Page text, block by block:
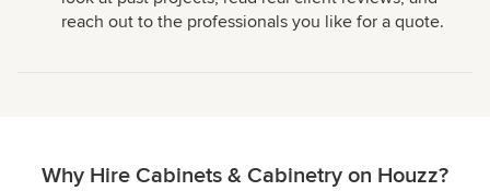
reach out to the professionals you like for a quote.
Why Hire Cabinets & Cabinetry on Houzz?